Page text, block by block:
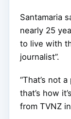
Santamaria
nearly 25
to live with
journalist”.
“That’s not
that’s how
from TVNZ